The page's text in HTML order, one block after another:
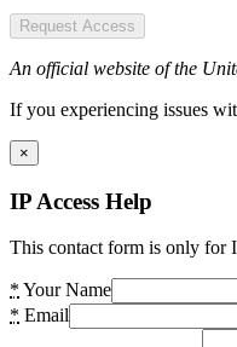
Request Access
An official website of the
If you experiencing issues
×
IP Access Help
This contact form is only for
* Your Name
* Email